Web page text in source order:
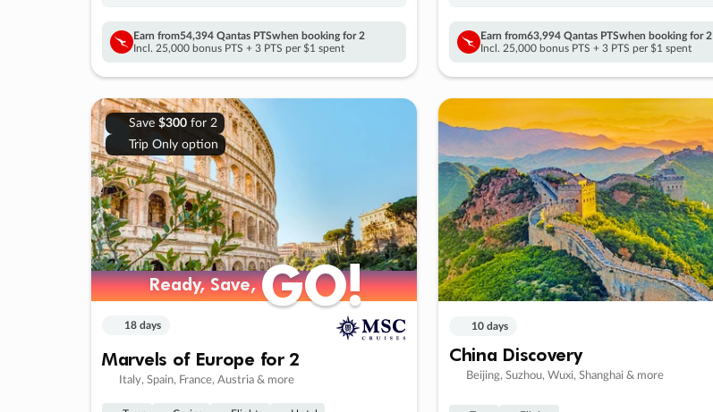
Earn from54,394 Qantas PTSwhen booking for 2
Incl. 25,000 bonus PTS + 3 PTS per $1 spent
Earn from63,994 Qantas PTSwhen booking for 2
Incl. 25,000 bonus PTS + 3 PTS per $1 spent
Save $300for 2
Trip Only option
Ready, Save,GO!
Ready, Save,GO!
18 days
Marvels of Europe for 2
Italy, Spain, France, Austria & more
10 days
China Discovery
Beijing, Suzhou, Wuxi, Shanghai & more